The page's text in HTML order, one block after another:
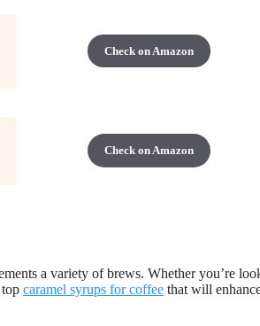
Check on Amazon
Check on Amazon
a variety of brews. Whether you’re
caramel syrups for coffee that will